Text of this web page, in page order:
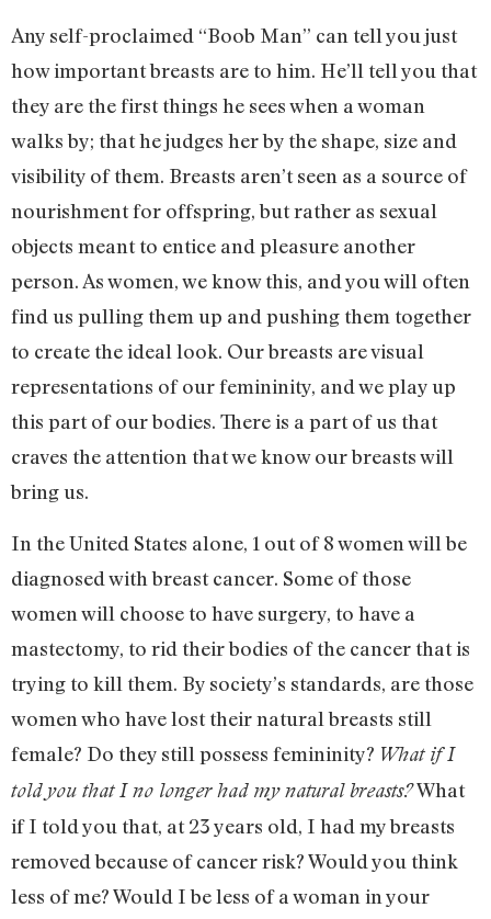
Any self-proclaimed “Boob Man” can tell you just
how important breasts are to him. He’ll tell you that
they are the first things he sees when a woman
walks by; that he judges her by the shape, size and
visibility of them. Breasts aren’t seen as a source of
nourishment for offspring, but rather as sexual
objects meant to entice and pleasure another
person. As women, we know this, and you will often
find us pulling them up and pushing them together
to create the ideal look. Our breasts are visual
representations of our femininity, and we play up
this part of our bodies. There is a part of us that
craves the attention that we know our breasts will
bring us.
In the United States alone, 1 out of 8 women will be
diagnosed with breast cancer. Some of those
women will choose to have surgery, to have a
mastectomy, to rid their bodies of the cancer that is
trying to kill them. By society’s standards, are those
women who have lost their natural breasts still
female? Do they still possess femininity? What if I
told you that I no longer had my natural breasts?What
if I told you that, at 23 years old, I had my breasts
removed because of cancer risk? Would you think
less of me? Would I be less of a woman in your